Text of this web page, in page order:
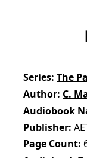
Series The
Author C.
Audiobook
Publisher
Page Count